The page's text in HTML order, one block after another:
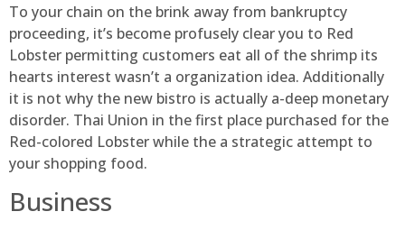
To your chain on the brink away from bankruptcy
proceeding, it’s become profusely clear you to Red
Lobster permitting customers eat all of the shrimp its
hearts interest wasn’t a organization idea. Additionally
it is not why the new bistro is actually a-deep monetary
disorder. Thai Union in the first place purchased for the
Red-colored Lobster while the a strategic attempt to
your shopping food.
Business